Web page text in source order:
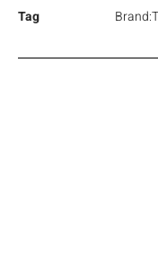
Tag